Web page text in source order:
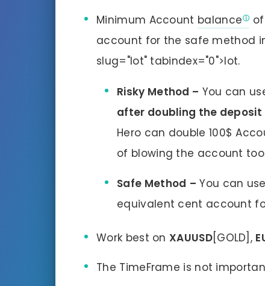
Minimum Account balance of
account for the safe method
slug="lot" tabindex="0">lot.
Risky Method – You can
after doubling the deposit
Hero can double 100$
of blowing the account
Safe Method – You can
equivalent cent account
Work best on XAUUSD[GOLD],
The TimeFrame is not